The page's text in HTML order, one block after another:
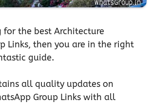
for the best Architecture
Links, then you are in the right
guide.
all quality updates on
Group Links with all